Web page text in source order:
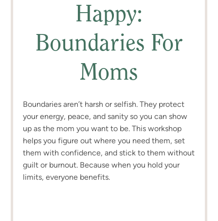
Happy:
Boundaries For
Moms
Boundaries aren’t harsh or selfish. They protect
your energy, peace, and sanity so you can show
up as the mom you want to be. This workshop
helps you figure out where you need them, set
them with confidence, and stick to them without
guilt or burnout. Because when you hold your
limits, everyone benefits.